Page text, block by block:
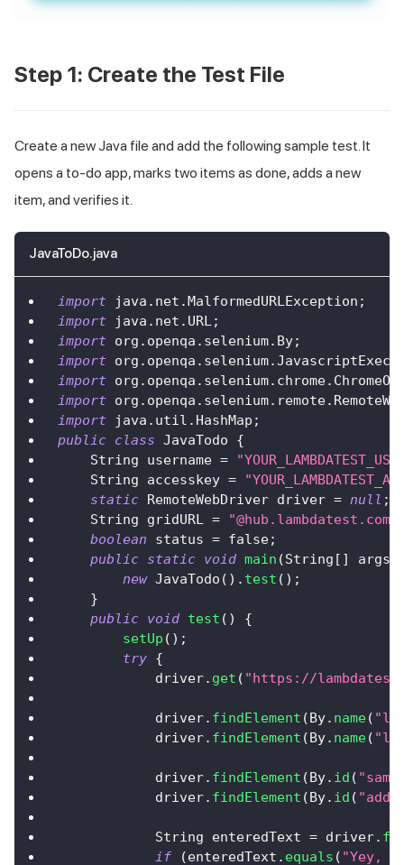
Step 1: Create the Test File
Create a new Java file and add the following sample test. It
opens a to-do app, marks two items as done, adds a new
item, and verifies it.
JavaToDo.java
import java . net .MalformedURLException ;
import
java . net . URL;
import org . openqa . selenium. By;
import org . openqa . selenium.
import org . openqa . selenium. chrome.
import org . openqa . selenium. remote.
import
java . util . HashMap ;
public class JavaTodo
{
String username =
String accesskey =
static RemoteWebDriver driver = null ;
String gridURL =
"@hub.lambdatest.com/
boolean status = false;
public static void main (String [ ] args
new JavaTodo ( ) . test ( ) ;
}
public void test ( )
{
setUp ( ) ;
try {
            driver
. get ( "https://
            driver
. findElement (By. name(
            driver
. findElement (By. name(
            driver
. findElement (By. id (
            driver
. findElement (By. id (
String enteredText = driver.
if
(enteredText . equals ( "Yey,